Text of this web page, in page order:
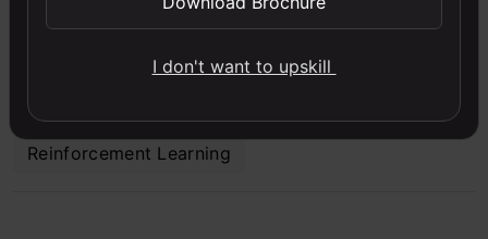
Deep Learning Machine Learning News
Reinforcement Learning
I don't want to upskill